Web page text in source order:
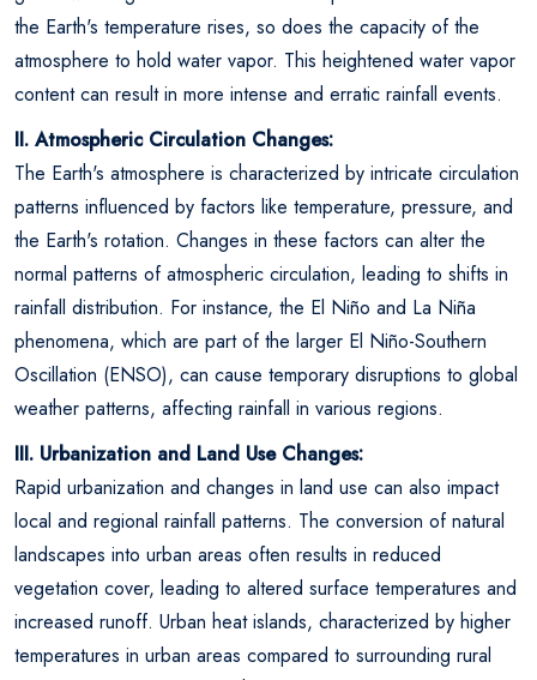
the Earth's temperature rises, so does the capacity of the
atmosphere to hold water vapor. This heightened water vapor
content can result in more intense and erratic rainfall events.
II. Atmospheric Circulation Changes:
The Earth's atmosphere is characterized by intricate circulation
patterns influenced by factors like temperature, pressure, and
the Earth's rotation. Changes in these factors can alter the
normal patterns of atmospheric circulation, leading to shifts in
rainfall distribution. For instance, the El Niño and La Niña
phenomena, which are part of the larger El Niño-Southern
Oscillation (ENSO), can cause temporary disruptions to global
weather patterns, affecting rainfall in various regions.
III. Urbanization and Land Use Changes:
Rapid urbanization and changes in land use can also impact
local and regional rainfall patterns. The conversion of natural
landscapes into urban areas often results in reduced
vegetation cover, leading to altered surface temperatures and
increased runoff. Urban heat islands, characterized by higher
temperatures in urban areas compared to surrounding rural